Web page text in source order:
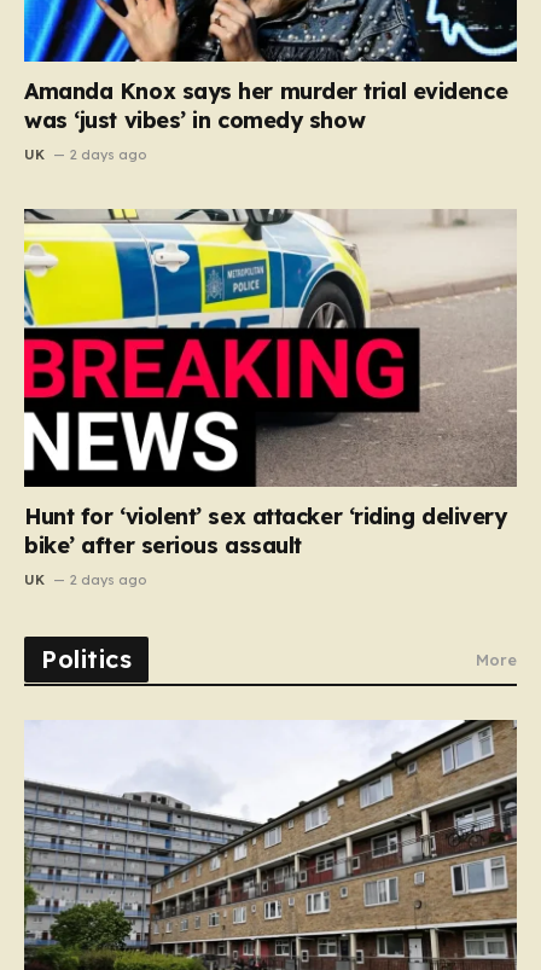
Amanda Knox says her murder trial evidence
was ‘just vibes’ in comedy show
UK 2 days ago
Hunt for ‘violent’ sex attacker ‘riding delivery
bike’ after serious assault
UK 2 days ago
Politics More